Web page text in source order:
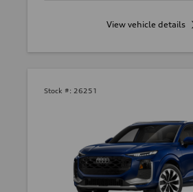
View vehicle details
Stock #: 26251